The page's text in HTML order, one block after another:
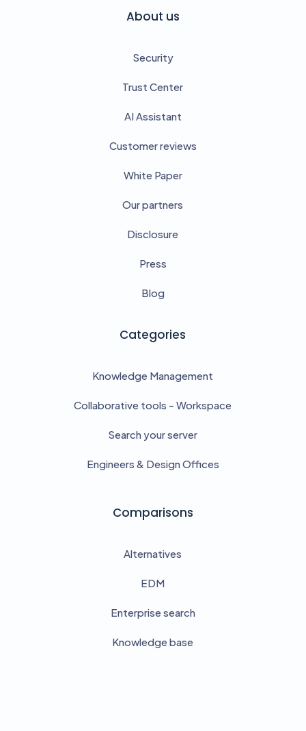
About us
Security
Trust Center
AI Assistant
Customer reviews
White Paper
Our partners
Disclosure
Press
Blog
Categories
Knowledge Management
Collaborative tools - Workspace
Search your server
Engineers & Design Offices
Comparisons
Alternatives
EDM
Enterprise search
Knowledge base